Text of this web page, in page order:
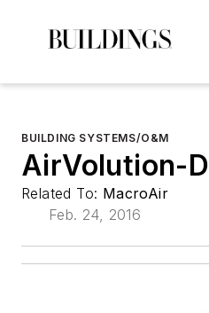
BUILDING SYSTEMS/O&M
AirVolution-D
Related To: MacroAir
Feb. 24, 2016